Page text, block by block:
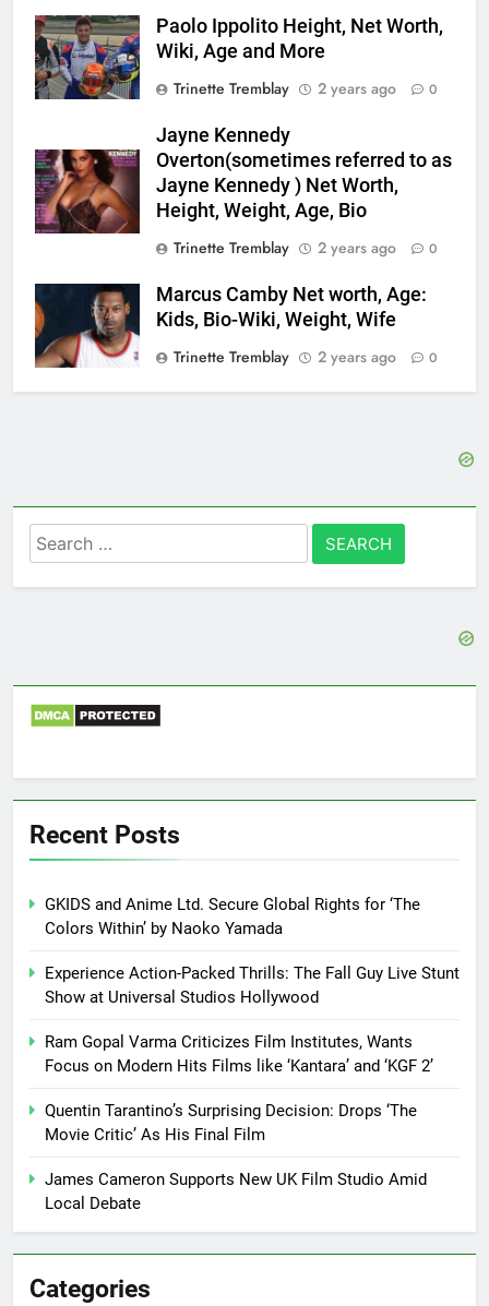
Paolo Ippolito Height, Net Worth,
Wiki, Age and More
Trinette Tremblay
2 years ago 0
Jayne Kennedy
Overton(sometimes referred to as
Jayne Kennedy ) Net Worth,
Height, Weight, Age, Bio
Trinette Tremblay
2 years ago 0
Marcus Camby Net worth, Age:
Kids, Bio-Wiki, Weight, Wife
Trinette Tremblay
2 years ago 0
Search
for:
Recent Posts
GKIDS and Anime Ltd. Secure Global Rights for ‘The
Colors Within’ by Naoko Yamada
Experience Action-Packed Thrills: The Fall Guy Live Stunt
Show at Universal Studios Hollywood
Ram Gopal Varma Criticizes Film Institutes, Wants
Focus on Modern Hits Films like ‘Kantara’ and ‘KGF 2’
Quentin Tarantino’s Surprising Decision: Drops ‘The
Movie Critic’ As His Final Film
James Cameron Supports New UK Film Studio Amid
Local Debate
Categories